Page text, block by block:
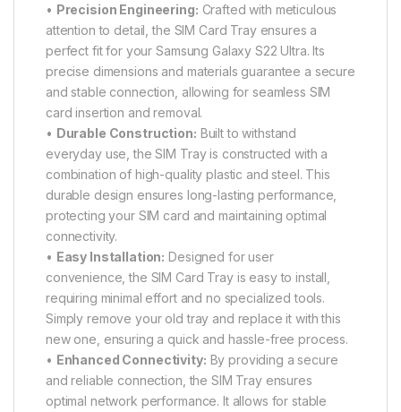
• Precision Engineering: Crafted with meticulous
attention to detail, the SIM Card Tray ensures a
perfect fit for your Samsung Galaxy S22 Ultra. Its
precise dimensions and materials guarantee a secure
and stable connection, allowing for seamless SIM
card insertion and removal.
• Durable Construction: Built to withstand
everyday use, the SIM Tray is constructed with a
combination of high-quality plastic and steel. This
durable design ensures long-lasting performance,
protecting your SIM card and maintaining optimal
connectivity.
• Easy Installation: Designed for user
convenience, the SIM Card Tray is easy to install,
requiring minimal effort and no specialized tools.
Simply remove your old tray and replace it with this
new one, ensuring a quick and hassle-free process.
• Enhanced Connectivity: By providing a secure
and reliable connection, the SIM Tray ensures
optimal network performance. It allows for stable